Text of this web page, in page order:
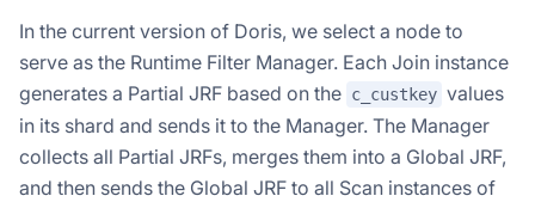
In the current version of Doris, we select a node to
serve as the Runtime Filter Manager. Each Join instance
generates a Partial JRF based on the c_custkey values
in its shard and sends it to the Manager. The Manager
collects all Partial JRFs, merges them into a Global JRF,
and then sends the Global JRF to all Scan instances of